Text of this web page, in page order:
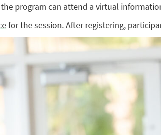
program can attend a virtual
for the session. After registering,